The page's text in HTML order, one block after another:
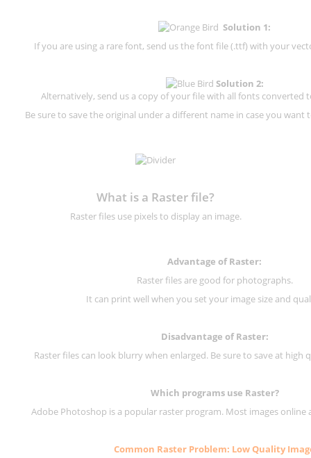
Solution 1:
If you are using a rare font, send us the font file (.ttf) with your
Solution 2:
Alternatively, send us a copy of your file with all fonts converted
Be sure to save the original under a different name in case you
What is a Raster file?
Raster files use pixels to display an image.
Advantage of Raster:
Raster files are good for photographs.
It can print well when you set your image size and
Disadvantage ofRaster:
Raster files can look blurry when enlarged. Be sure to save at high
Which programs use Raster?
Adobe Photoshop is a popular raster program. Most images online
Common Raster Problem: Low Quality